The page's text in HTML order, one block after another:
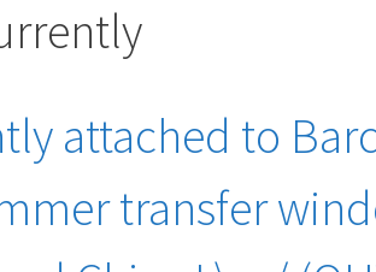
attached to
transfer